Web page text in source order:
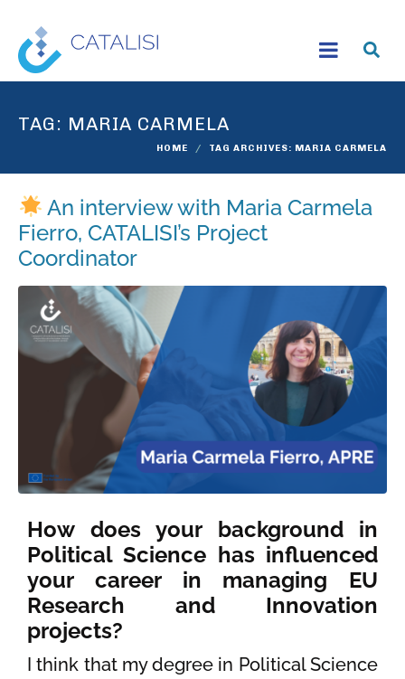
TAG: MARIA CARMELA
HOME TAG ARCHIVES: MARIA CARMELA
An interview with Maria Carmela
Fierro, CATALISI’s Project
Coordinator
How does your background in
Political Science has influenced
your career in managing EU
Research and Innovation
projects?
I think that my degree in Political Science